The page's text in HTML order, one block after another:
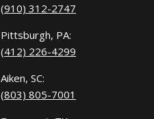
(910) 312-2747
Pittsburgh, PA:
(412) 226-4299
Aiken, SC:
(803) 805-7001